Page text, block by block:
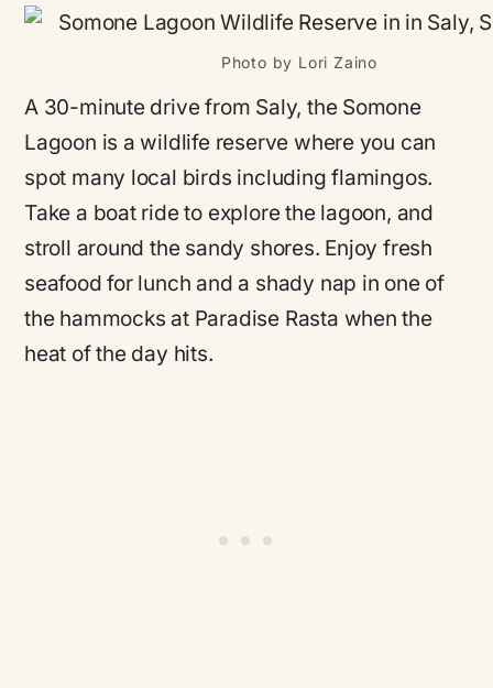
Photo by Lori Zaino
A 30-minute drive from Saly, the Somone
Lagoon is a wildlife reserve where you can
spot many local birds including flamingos.
Take a boat ride to explore the lagoon, and
stroll around the sandy shores. Enjoy fresh
seafood for lunch and a shady nap in one of
the hammocks at Paradise Rasta when the
heat of the day hits.